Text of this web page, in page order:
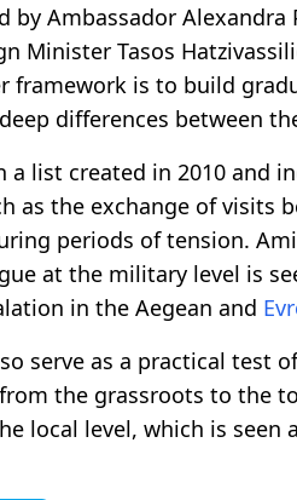
by Ambassador
Minister Tasos
framework is to build
differences between
list created in 2010 and
as the exchange of visits
periods of tension.
at the military level is
in the Aegean and
serve as a practical test
the grassroots to the
local level, which is seen